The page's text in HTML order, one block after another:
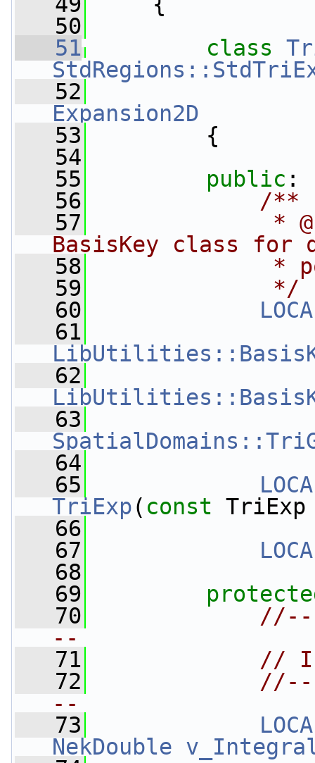
   50
   51
class
   52
Expansion2D
   53
{
   54
   55
public :
   56
            /**
   57
*
BasisKey class for
   58
*
   59
             */
   60
   61
   62
   63
   64
   65
TriExp( const
   66
   67
   68
   69
   70
--
   71
//
   72
--
   73
NekDouble